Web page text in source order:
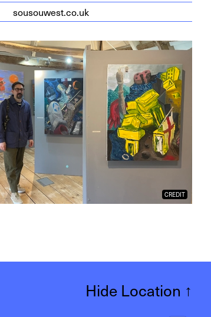
sousouwest​.co​.uk
CREDIT
Hide Location ↑